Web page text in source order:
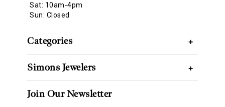
Sat: 10am-4pm
Sun: Closed
Categories +
Simons Jewelers +
Join Our Newsletter